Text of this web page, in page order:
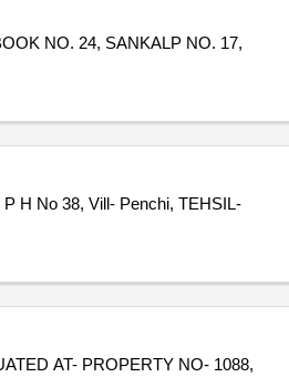
NO. 24, SANKALP NO. 17,
H No 38, Vill- Penchi, TEHSIL-
AT- PROPERTY NO- 1088,